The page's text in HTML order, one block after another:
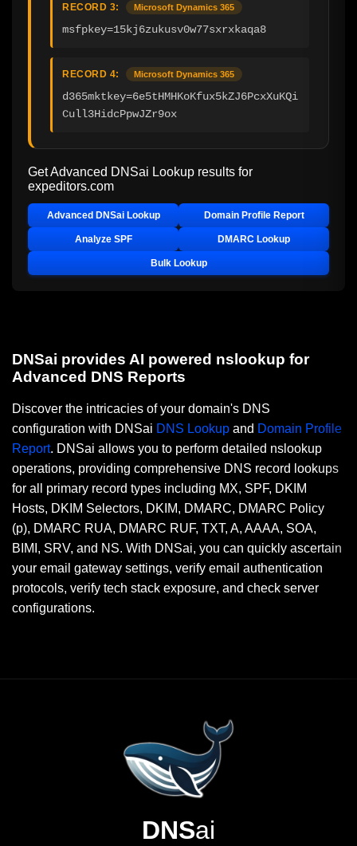
RECORD 3: Microsoft Dynamics 365
msfpkey=15kj6zukusv0w77sxrxkaqa8
RECORD 4: Microsoft Dynamics 365
d365mktkey=6e5tHMHKoKfux5kZJ6PcxXuKQi
Cull3HidcPpwJZr9ox
Get Advanced DNSai Lookup results for
expeditors.com
Advanced DNSai Lookup Domain Profile Report
Analyze SPF DMARC Lookup
Bulk Lookup
DNSai provides AI powered nslookup for
Advanced DNS Reports
Discover the intricacies of your domain's DNS
configuration with DNSai DNS Lookup and Domain Profile
Report. DNSai allows you to perform detailed nslookup
operations, providing comprehensive DNS record lookups
for all primary record types including MX, SPF, DKIM
Hosts, DKIM Selectors, DKIM, DMARC, DMARC Policy
(p), DMARC RUA, DMARC RUF, TXT, A, AAAA, SOA,
BIMI, SRV, and NS. With DNSai, you can quickly ascertain
your email gateway settings, verify email authentication
protocols, verify tech stack exposure, and check server
configurations.
DNSai